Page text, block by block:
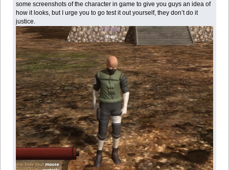
some screenshots of the character in game to give you guys an idea of
how it looks, but I urge you to go test it out yourself, they don’t do it
justice.